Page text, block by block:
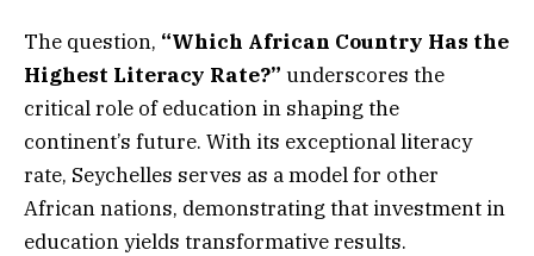
The question, “Which African Country Has the
Highest Literacy Rate?” underscores the
critical role of education in shaping the
continent’s future. With its exceptional literacy
rate, Seychelles serves as a model for other
African nations, demonstrating that investment in
education yields transformative results.